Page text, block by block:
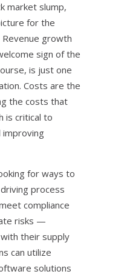
market slump,
for the
growth
sign of the
is just one
Costs are the
the costs that
is critical to
improving
for ways to
process
compliance
risks —
their supply
can utilize
solutions